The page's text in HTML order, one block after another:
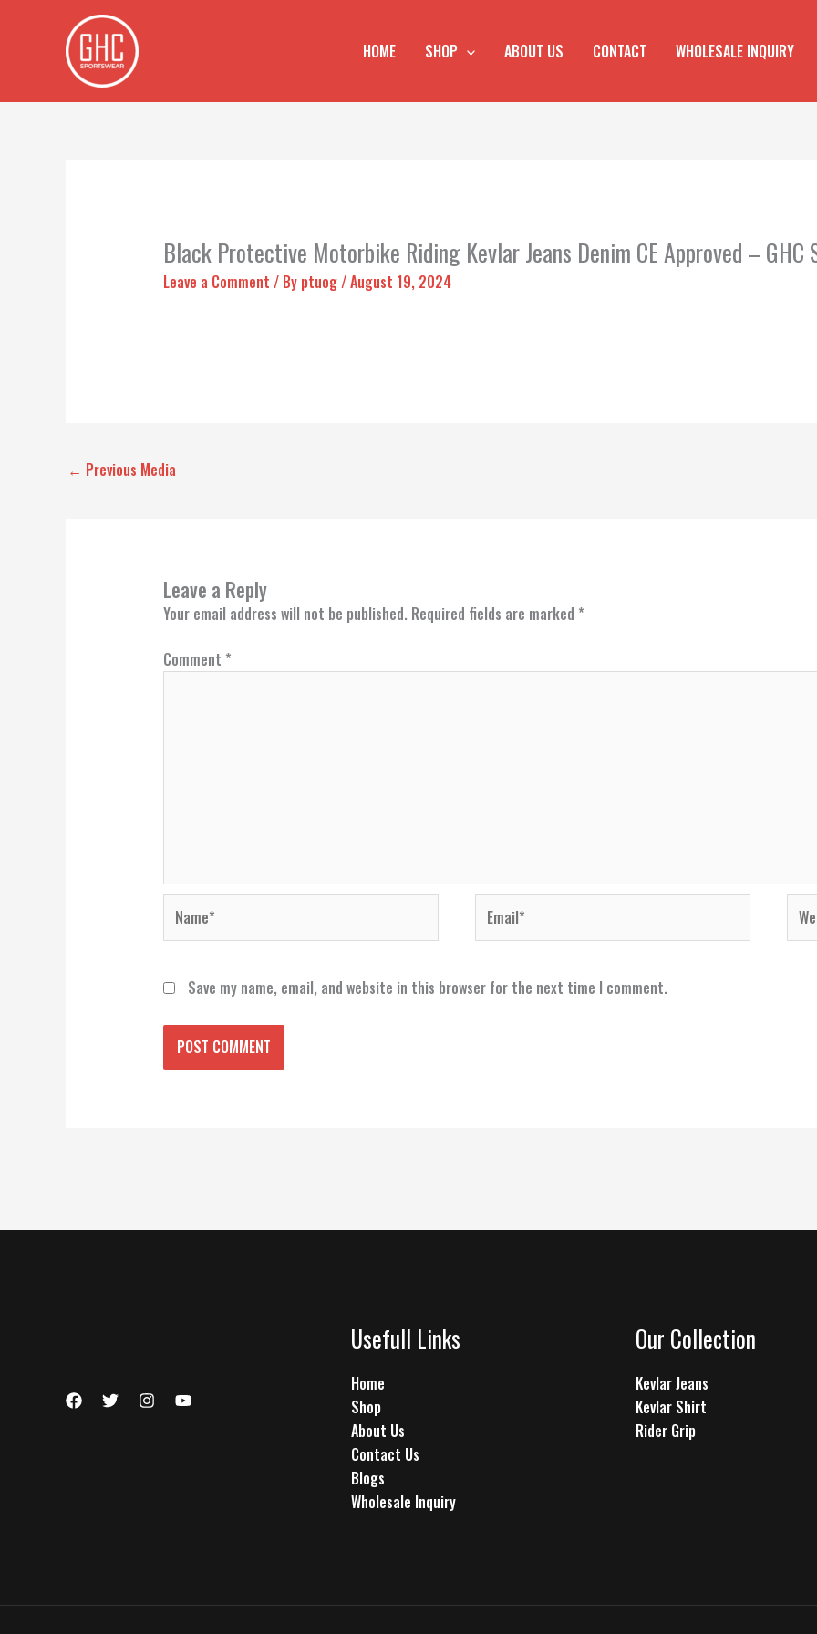
HOME SHOP ABOUT US CONTACT WHOLESALE INQUIRY
Black Protective Motorbike Riding Kevlar Jeans Denim CE Approved – GHC
Leave a Comment / By ptuog /August 19, 2024
← Previous Media
Leave a Reply
Your email address will not be published. Required fields are marked *
Comment *
Save my name, email, and website in this browser for the next time I comment.
Usefull Links
Home
Shop
About Us
Contact Us
Blogs
Wholesale Inquiry
Our Collection
Kevlar Jeans
Kevlar Shirt
Rider Grip